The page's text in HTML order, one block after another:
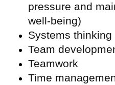
pressure and
well-being)
Systems thinking
Team
Teamwork
Time